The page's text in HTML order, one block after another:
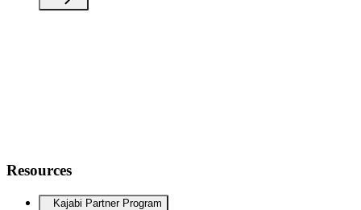
Resources
Kajabi Partner Program